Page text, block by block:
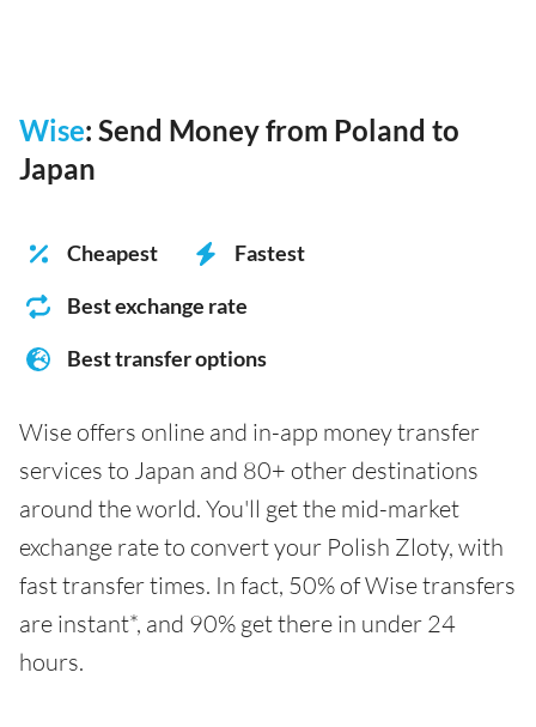
Wise: Send Money from Poland to
Japan
Cheapest
Fastest
Best exchange rate
Best transfer options
Wise offers online and in-app money transfer
services to Japan and 80+ other destinations
around the world. You'll get the mid-market
exchange rate to convert your Polish Zloty, with
fast transfer times. In fact, 50% of Wise transfers
are instant*, and 90% get there in under 24
hours.